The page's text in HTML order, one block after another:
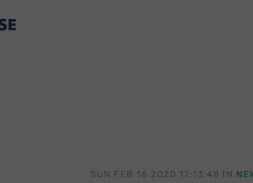
SUN FEB 16 2020 17:13:48 IN